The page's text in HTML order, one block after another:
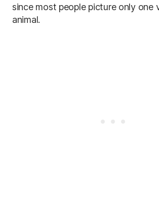
since most people picture only one
animal.